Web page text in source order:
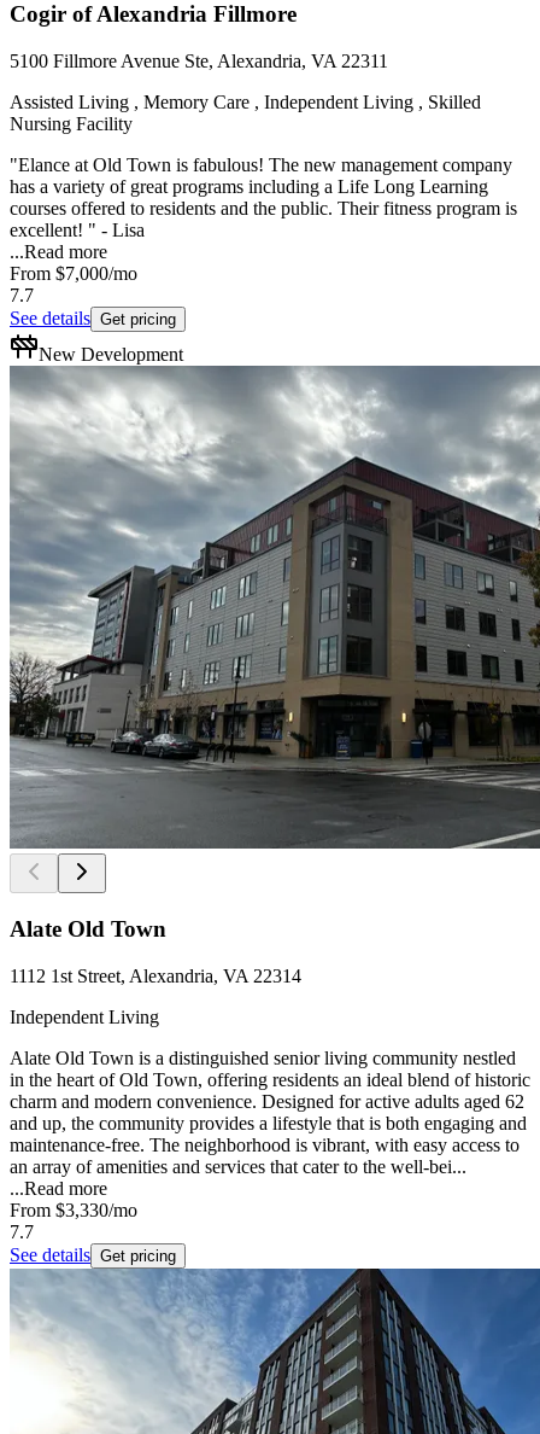
Cogir of Alexandria Fillmore
5100 Fillmore Avenue Ste, Alexandria, VA 22311
Assisted Living , Memory Care , Independent Living , Skilled
Nursing Facility
"Elance at Old Town is fabulous! The new management company
has a variety of great programs including a Life Long Learning
courses offered to residents and the public. Their fitness program is
excellent! " - Lisa
...Read more
From $7,000/mo
7.7
See details Get pricing
New Development
Alate Old Town
1112 1st Street, Alexandria, VA 22314
Independent Living
Alate Old Town is a distinguished senior living community nestled
in the heart of Old Town, offering residents an ideal blend of historic
charm and modern convenience. Designed for active adults aged 62
and up, the community provides a lifestyle that is both engaging and
maintenance-free. The neighborhood is vibrant, with easy access to
an array of amenities and services that cater to the well-bei...
...Read more
From $3,330/mo
7.7
See details Get pricing